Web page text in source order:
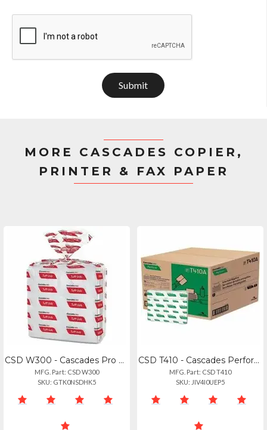
Submit
MORE CASCADES COPIER,
PRINTER & FAX PAPER
CSD W300 - Cascades Pro Airlaid Wipers, Medium Weight, 14 Fold - 1 Ply - Quarter
MFG. Part: CSD W300
SKU: GTK0NSDHK5
CSD T410 - Cascades Perform Interfold Napkins - 1 Ply6.50" Length - White - 376
MFG. Part: CSD T410
SKU: JIV4I0UEP5